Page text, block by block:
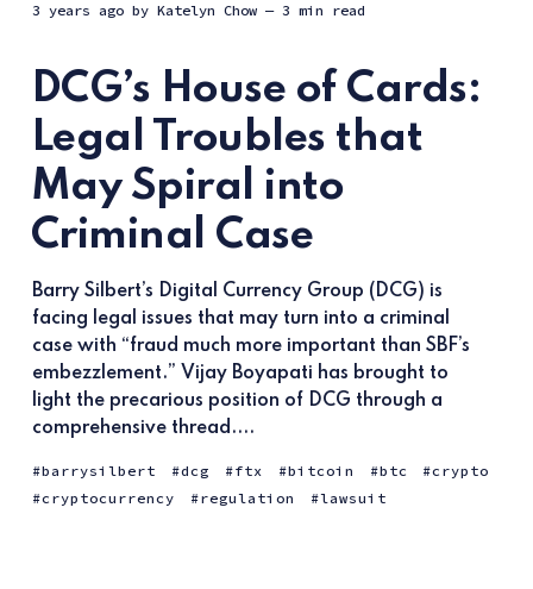
3 years agoby Katelyn Chow — 3 min read
DCG’s House of Cards:
Legal Troubles that
May Spiral into
Criminal Case
Barry Silbert’s Digital Currency Group (DCG) is
facing legal issues that may turn into a criminal
case with “fraud much more important than SBF’s
embezzlement.” Vijay Boyapati has brought to
light the precarious position of DCG through a
comprehensive thread....
barrysilbert dcg ftx bitcoin btc
crypto
cryptocurrency
regulation lawsuit